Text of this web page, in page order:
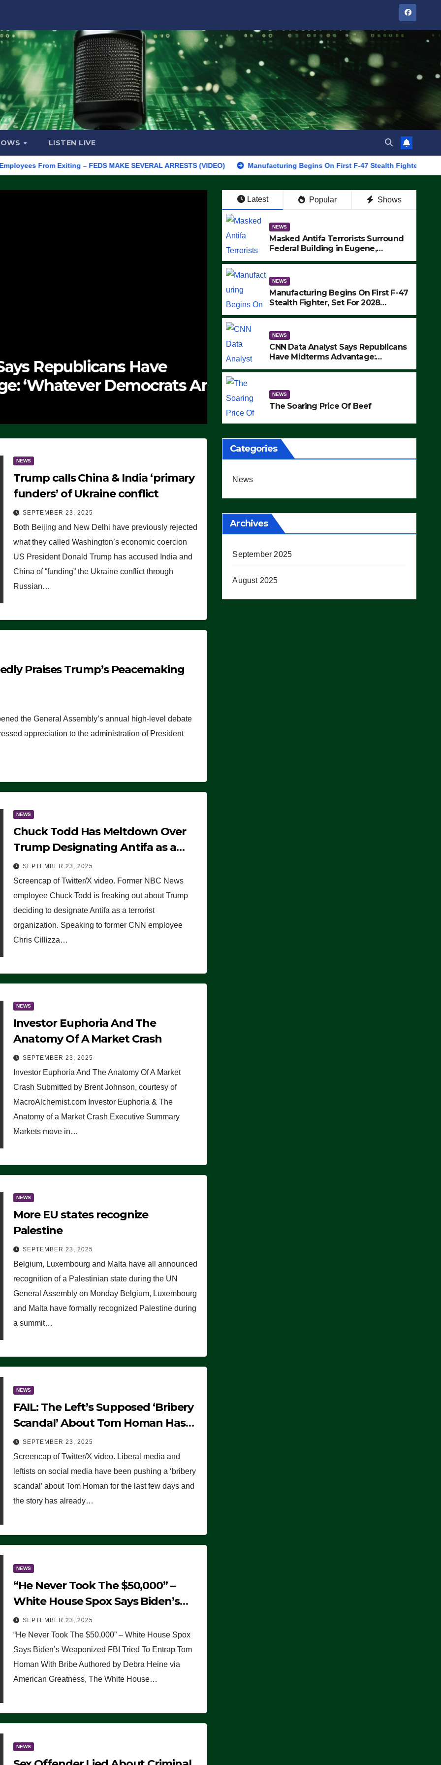
LISTEN LIVE
Exiting – FEDS MAKE SEVERAL ARRESTS (VIDEO) Manufacturing Begins On First F-47 Stealth Fighter, Set For 2028
Have
Democrats Are
NEWS
The Soaring Price Of Beef
SEPTEMBER 24, 2025
Latest Popular Shows
NEWS
Masked Antifa Terrorists Surround
Federal Building in Eugene,
MAKE SEVERAL ARRESTS (VIDEO)
NEWS
Manufacturing Begins On First F-47
Stealth Fighter, Set For 2028
NEWS
CNN Data Analyst Says Republicans
Have Midterms Advantage:
NEWS
The Soaring Price Of Beef
NEWS
Trump calls China & India ‘primary
funders’ of Ukraine conflict
SEPTEMBER 23, 2025
Both Beijing and New Delhi have previously rejected
what they called Washington’s economic coercion
US President Donald Trump has accused India and
China of “funding” the Ukraine conflict through
Russian…
Praises Trump’s Peacemaking
the General Assembly’s annual high-level debate
appreciation to the administration of President
NEWS
Chuck Todd Has Meltdown Over
Trump Designating Antifa as a
Terrorist Organization, Falsely
Claims Not to Know What it is
(VIDEO)
SEPTEMBER 23, 2025
Screencap of Twitter/X video. Former NBC News
employee Chuck Todd is freaking out about Trump
deciding to designate Antifa as a terrorist
organization. Speaking to former CNN employee
Chris Cillizza…
NEWS
Investor Euphoria And The
Anatomy Of A Market Crash
SEPTEMBER 23, 2025
Investor Euphoria And The Anatomy Of A Market
Crash Submitted by Brent Johnson, courtesy of
MacroAlchemist.com Investor Euphoria & The
Anatomy of a Market Crash Executive Summary
Markets move in…
NEWS
More EU states recognize
Palestine
SEPTEMBER 23, 2025
Belgium, Luxembourg and Malta have all announced
recognition of a Palestinian state during the UN
General Assembly on Monday Belgium, Luxembourg
and Malta have formally recognized Palestine during
a summit…
NEWS
FAIL: The Left’s Supposed ‘Bribery
Scandal’ About Tom Homan Has
Already Flamed Out
SEPTEMBER 23, 2025
Screencap of Twitter/X video. Liberal media and
leftists on social media have been pushing a ‘bribery
scandal’ about Tom Homan for the last few days and
the story has already…
NEWS
“He Never Took The $50,000” –
White House Spox Says Biden’s
Weaponized FBI Tried To Entrap
Tom Homan With Bribe
SEPTEMBER 23, 2025
“He Never Took The $50,000” – White House Spox
Says Biden’s Weaponized FBI Tried To Entrap Tom
Homan With Bribe Authored by Debra Heine via
American Greatness, The White House…
NEWS
Categories
News
Archives
September 2025
August 2025